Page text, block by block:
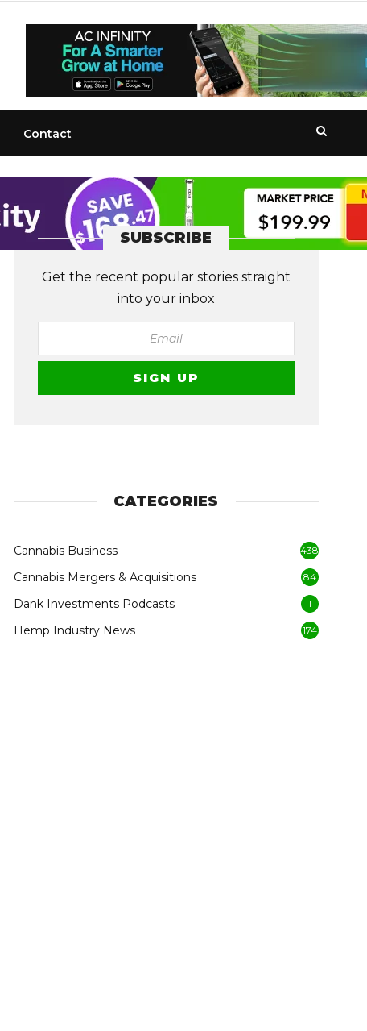
Contact
SUBSCRIBE
Get the recent popular stories straight
into your inbox
CATEGORIES
Cannabis Business 438
Cannabis Mergers & Acquisitions 84
Dank Investments Podcasts 1
Hemp Industry News 174